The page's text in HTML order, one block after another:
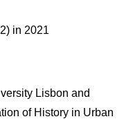
in 2021
Lisbon and
of History in Urban